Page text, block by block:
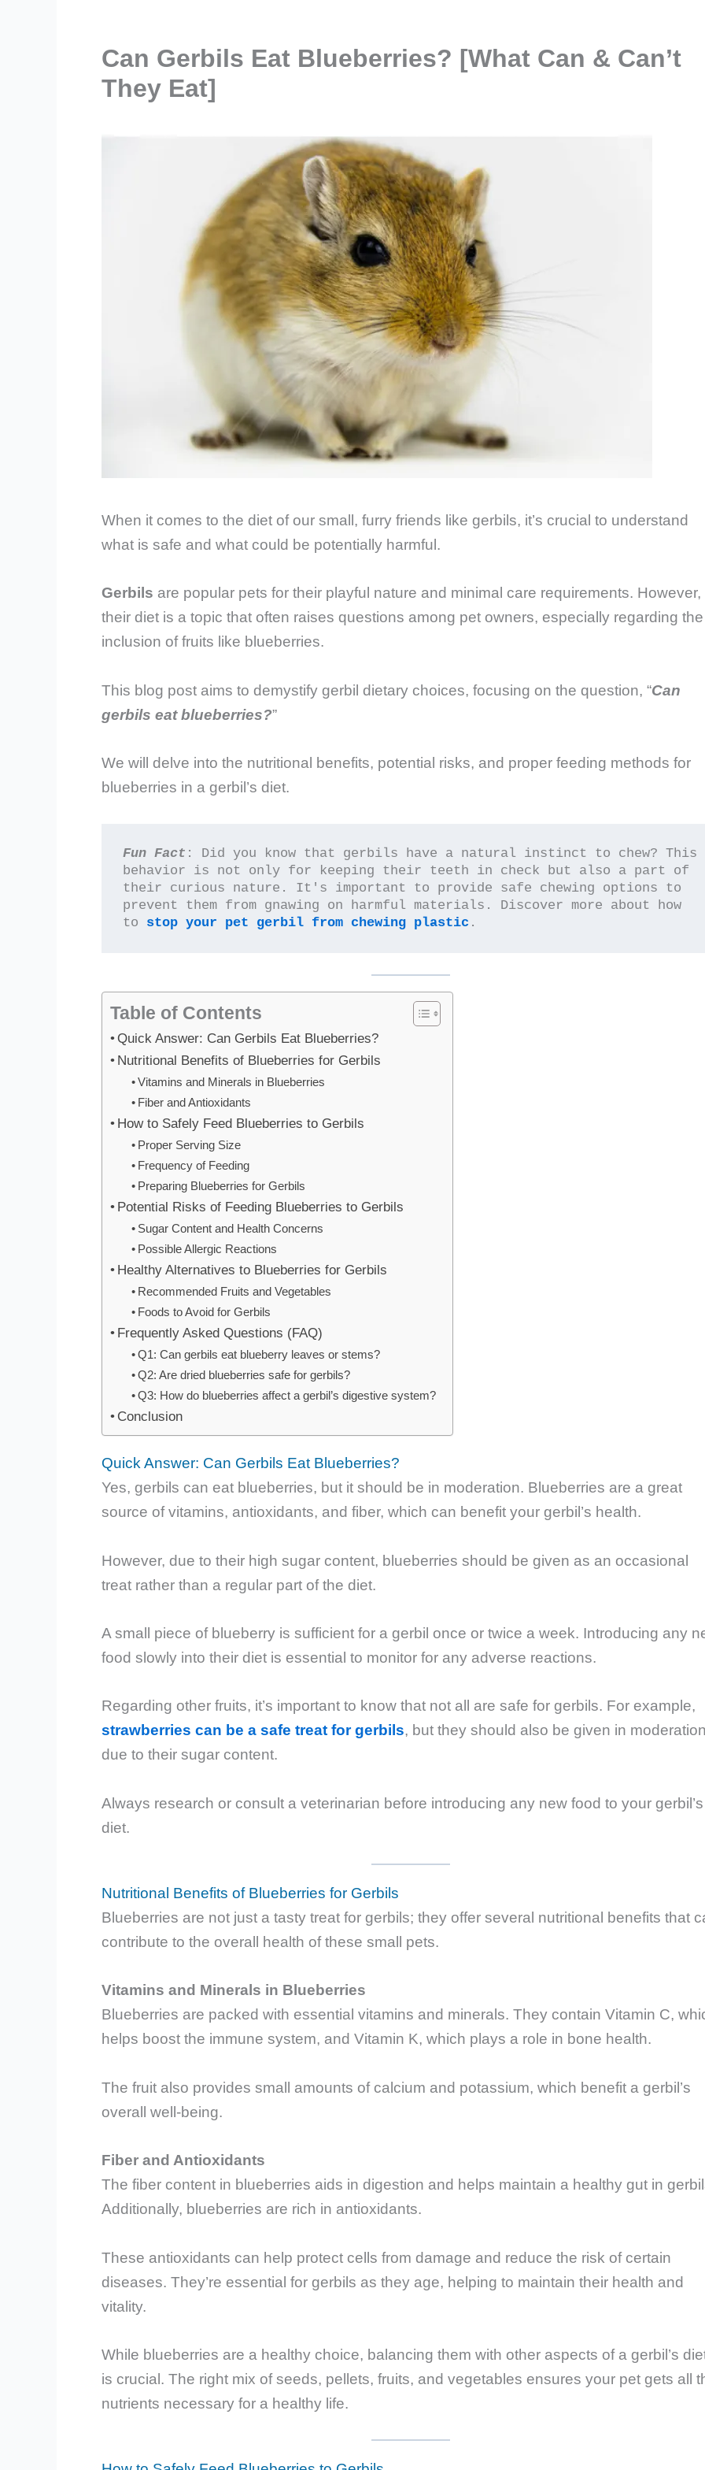
Can Gerbils Eat Blueberries? [What Can & Can’t
They Eat]
When it comes to the diet of our small, furry friends like gerbils, it’s crucial to understand
what is safe and what could be potentially harmful.
Gerbils are popular pets for their playful nature and minimal care requirements. However,
their diet is a topic that often raises questions among pet owners, especially regarding the
inclusion of fruits like blueberries.
This blog post aims to demystify gerbil dietary choices, focusing on the question, “Can
gerbils eat blueberries?”
We will delve into the nutritional benefits, potential risks, and proper feeding methods for
blueberries in a gerbil’s diet.
Fun Fact : Did you know that gerbils have a natural instinct to chew? This
behavior is not only for keeping their teeth in check but also a part of
their curious nature. It's important to provide safe chewing options to
prevent them from gnawing on harmful materials. Discover more about how
to stop your pet gerbil from chewing plastic .
Table of Contents
Quick Answer: Can Gerbils Eat Blueberries?
Nutritional Benefits of Blueberries for Gerbils
Vitamins and Minerals in Blueberries
Fiber and Antioxidants
How to Safely Feed Blueberries to Gerbils
Proper Serving Size
Frequency of Feeding
Preparing Blueberries for Gerbils
Potential Risks of Feeding Blueberries to Gerbils
Sugar Content and Health Concerns
Possible Allergic Reactions
Healthy Alternatives to Blueberries for Gerbils
Recommended Fruits and Vegetables
Foods to Avoid for Gerbils
Frequently Asked Questions (FAQ)
Q1: Can gerbils eat blueberry leaves or stems?
Q2: Are dried blueberries safe for gerbils?
Q3: How do blueberries affect a gerbil’s digestive system?
Conclusion
Quick Answer: Can Gerbils Eat Blueberries?
Yes, gerbils can eat blueberries, but it should be in moderation. Blueberries are a great
source of vitamins, antioxidants, and fiber, which can benefit your gerbil’s health.
However, due to their high sugar content, blueberries should be given as an occasional
treat rather than a regular part of the diet.
A small piece of blueberry is sufficient for a gerbil once or twice a week. Introducing any
food slowly into their diet is essential to monitor for any adverse reactions.
Regarding other fruits, it’s important to know that not all are safe for gerbils. For example,
strawberries can be a safe treat for gerbils, but they should also be given in moderation
due to their sugar content.
Always research or consult a veterinarian before introducing any new food to your gerbil’s
diet.
Nutritional Benefits of Blueberries for Gerbils
Blueberries are not just a tasty treat for gerbils; they offer several nutritional benefits that
contribute to the overall health of these small pets.
Vitamins and Minerals in Blueberries
Blueberries are packed with essential vitamins and minerals. They contain Vitamin C,
helps boost the immune system, and Vitamin K, which plays a role in bone health.
The fruit also provides small amounts of calcium and potassium, which benefit a gerbil’s
overall well-being.
Fiber and Antioxidants
The fiber content in blueberries aids in digestion and helps maintain a healthy gut in
Additionally, blueberries are rich in antioxidants.
These antioxidants can help protect cells from damage and reduce the risk of certain
diseases. They’re essential for gerbils as they age, helping to maintain their health and
vitality.
While blueberries are a healthy choice, balancing them with other aspects of a gerbil’s
is crucial. The right mix of seeds, pellets, fruits, and vegetables ensures your pet gets all
nutrients necessary for a healthy life.